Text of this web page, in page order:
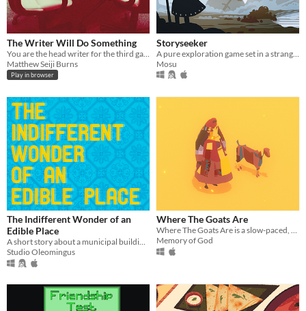
The Writer Will Do Something
Matthew Seiji Burns
Play in browser
Storyseeker
Mosu
The Indifferent Wonder of an
Edible Place
A short story about a municipal building eater.
Studio Oleomingus
Where The Goats Are
Where The Goats Are is a slow-paced, meditative game about life and raising goats.
Memory of God